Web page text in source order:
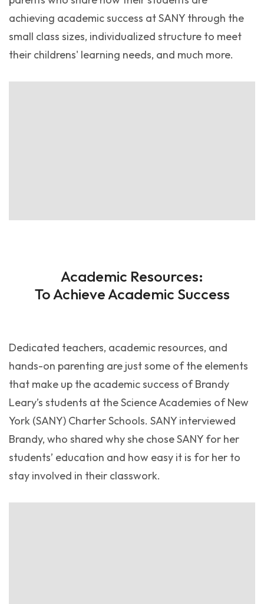
achieving academic success at SANY through the
small class sizes, individualized structure to meet
their childrens' learning needs, and much more.
Academic Resources:
To Achieve Academic Success
Dedicated teachers, academic resources, and
hands-on parenting are just some of the elements
that make up the academic success of Brandy
Leary’s students at the Science Academies of New
York (SANY) Charter Schools. SANY interviewed
Brandy, who shared why she chose SANY for her
students’ education and how easy it is for her to
stay involved in their classwork.